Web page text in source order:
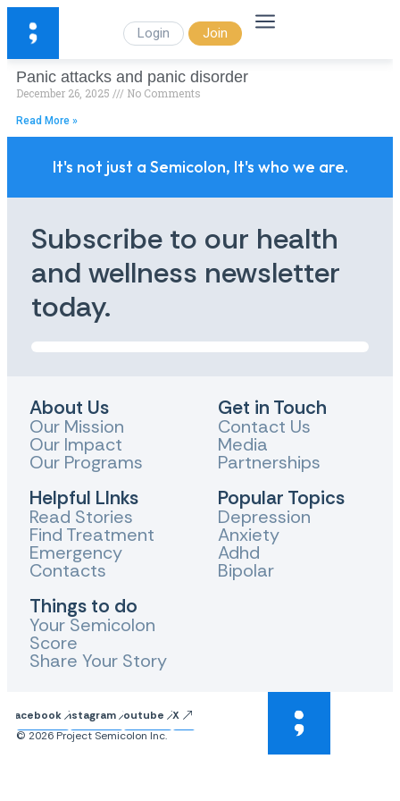
Login Join
Panic attacks and panic disorder
December 26, 2025 No Comments
Read More »
It's not just a Semicolon, It's who we are.
Subscribe to our health
and wellness newsletter
today.
About Us
Our Mission
Our Impact
Our Programs
Helpful LInks
Read Stories
Find Treatment
Emergency
Contacts
Things to do
Your Semicolon
Score
Share Your Story
Get in Touch
Contact Us
Media
Partnerships
Popular Topics
Depression
Anxiety
Adhd
Bipolar
FacebookInstagram Youtube
X
© 2026 Project Semicolon Inc.